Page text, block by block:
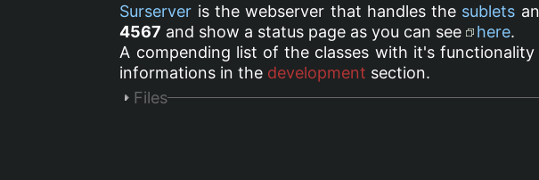
Surserver is the webserver that handles the sublets
4567 and show a status page as you can see here.
A compending list of the classes with it's
informations in the development section.
Files